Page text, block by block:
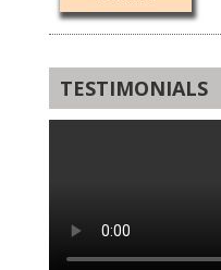
TESTIMONIALS